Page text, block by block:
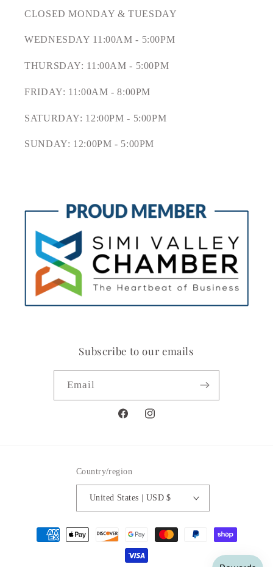
CLOSED MONDAY & TUESDAY
WEDNESDAY 11:00AM - 5:00PM
THURSDAY: 11:00AM - 5:00PM
FRIDAY: 11:00AM - 8:00PM
SATURDAY: 12:00PM - 5:00PM
SUNDAY: 12:00PM - 5:00PM
Subscribe to our emails
Email
FacebookInstagram
Country/region
United States | USD $
Payment
methods